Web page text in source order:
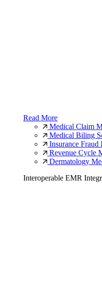
Read More
Medical Claim
Medical Biling
Insurance Fraud
Revenue Cycle
Dermatology
Interoperable EMR